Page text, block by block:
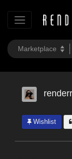
Wishlist